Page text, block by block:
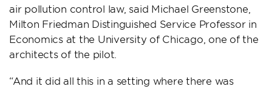
air pollution control law, said Michael Greenstone,
Milton Friedman Distinguished Service Professor in
Economics at the University of Chicago, one of the
architects of the pilot.
“And it did all this in a setting where there was